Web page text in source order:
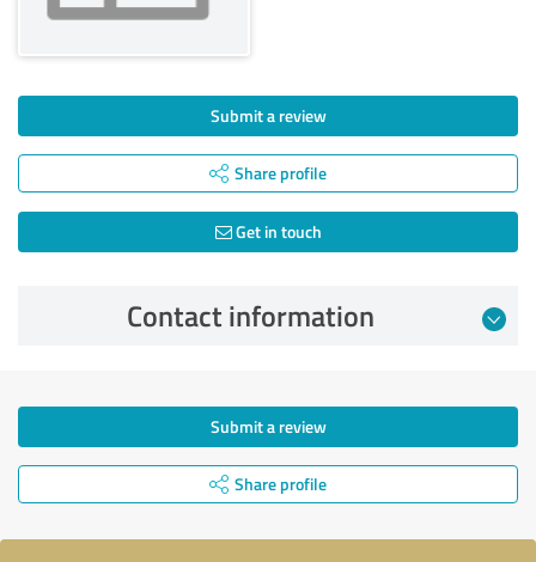
Submit a review
Share profile
Get in touch
Contact information
Submit a review
Share profile